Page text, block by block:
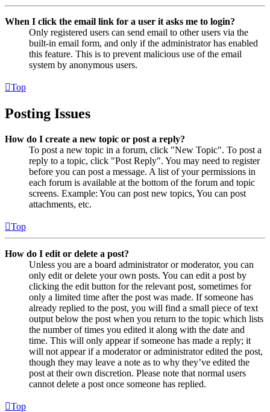
When I click the email link for a user it asks me to login?
Only registered users can send email to other users via the
built-in email form, and only if the administrator has enabled
this feature. This is to prevent malicious use of the email
system by anonymous users.
Top
Posting Issues
How do I create a new topic or post a reply?
To post a new topic in a forum, click "New Topic". To post a
reply to a topic, click "Post Reply". You may need to register
before you can post a message. A list of your permissions in
each forum is available at the bottom of the forum and topic
screens. Example: You can post new topics, You can post
attachments, etc.
Top
How do I edit or delete a post?
Unless you are a board administrator or moderator, you can
only edit or delete your own posts. You can edit a post by
clicking the edit button for the relevant post, sometimes for
only a limited time after the post was made. If someone has
already replied to the post, you will find a small piece of text
output below the post when you return to the topic which lists
the number of times you edited it along with the date and
time. This will only appear if someone has made a reply; it
will not appear if a moderator or administrator edited the post,
though they may leave a note as to why they’ve edited the
post at their own discretion. Please note that normal users
cannot delete a post once someone has replied.
Top